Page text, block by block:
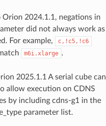
Orion 2024.1.1, negations in
did not always work as
For example,
c,!c5,!c6
m6i.xlarge .
2025.1.1 A serial cube can
allow execution on CDNS
by including cdns-g1 in the
parameter list.